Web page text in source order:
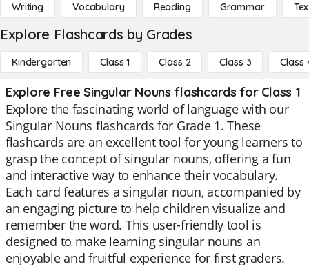
Writing Vocabulary Reading Grammar
Explore Flashcards by Grades
Kindergarten Class 1 Class 2 Class 3 Class
Explore Free Singular Nouns flashcards for Class 1
Explore the fascinating world of language with our
Singular Nouns flashcards for Grade 1. These
flashcards are an excellent tool for young learners to
grasp the concept of singular nouns, offering a fun
and interactive way to enhance their vocabulary.
Each card features a singular noun, accompanied by
an engaging picture to help children visualize and
remember the word. This user-friendly tool is
designed to make learning singular nouns an
enjoyable and fruitful experience for first graders.